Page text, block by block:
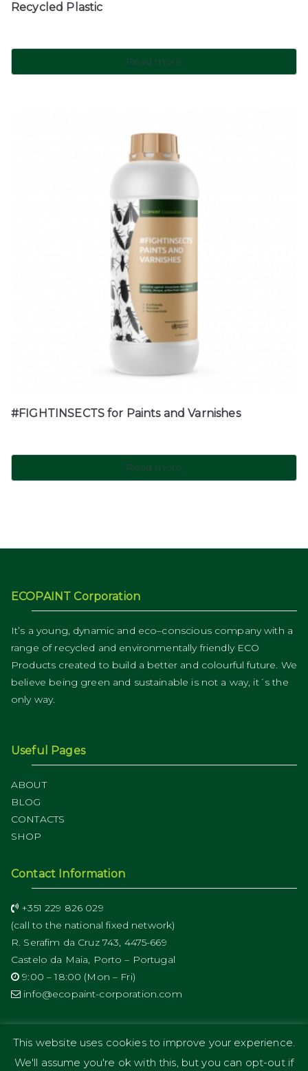
Recycled Plastic
Read more
#FIGHTINSECTS for Paints and Varnishes
Read more
ECOPAINT Corporation
It’s a young, dynamic and eco–conscious company with a
range of recycled and environmentally friendly ECO
Products created to build a better and colourful future. We
believe being green and sustainable is not a way, it´s the
only way.
Useful Pages
ABOUT
BLOG
CONTACTS
SHOP
Contact Information
+351 229 826 029
(call to the national fixed network)
R. Serafim da Cruz 743, 4475-669
Castelo da Maia, Porto – Portugal
9:00 – 18:00 (Mon – Fri)
info@ecopaint-corporation.com
This website uses cookies to improve your experience.
We'll assume you're ok with this, but you can opt-out if